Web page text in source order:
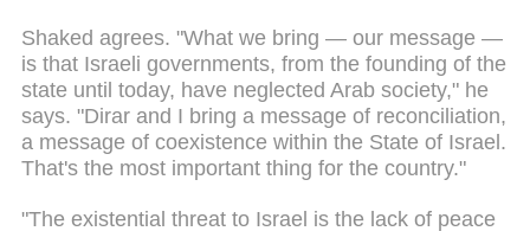
Shaked agrees. "What we bring — our message —
is that Israeli governments, from the founding of the
state until today, have neglected Arab society," he
says. "Dirar and I bring a message of reconciliation,
a message of coexistence within the State of Israel.
That's the most important thing for the country."
"The existential threat to Israel is the lack of peace